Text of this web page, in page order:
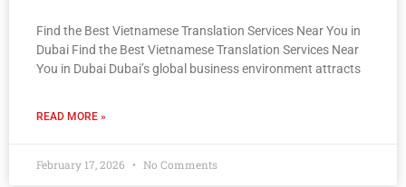
Find the Best Vietnamese Translation Services Near You in
Dubai Find the Best Vietnamese Translation Services Near
You in Dubai Dubai’s global business environment attracts
READ MORE »
February 17, 2026 No Comments